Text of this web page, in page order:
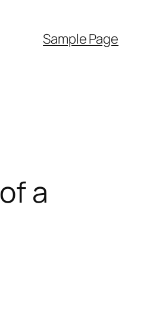
Sample Page
a